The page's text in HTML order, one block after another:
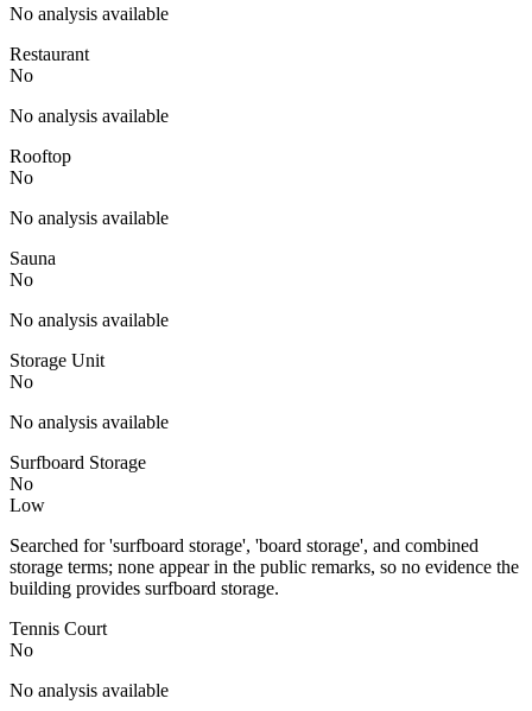
No analysis available
Restaurant
No
No analysis available
Rooftop
No
No analysis available
Sauna
No
No analysis available
Storage Unit
No
No analysis available
Surfboard Storage
No
Low
Searched for 'surfboard storage', 'board storage', and combined
storage terms; none appear in the public remarks, so no evidence the
building provides surfboard storage.
Tennis Court
No
No analysis available